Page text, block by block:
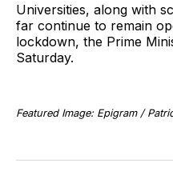
Universities, along with
far continue to remain
lockdown, the Prime
Saturday.
Featured Image: Epigram /